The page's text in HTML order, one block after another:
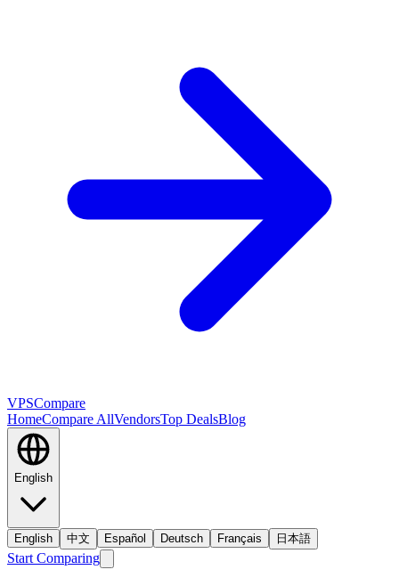
VPSCompare
HomeCompare AllVendorsTop DealsBlog
English
English 中文 Español Deutsch Français 日本語
Start Comparing